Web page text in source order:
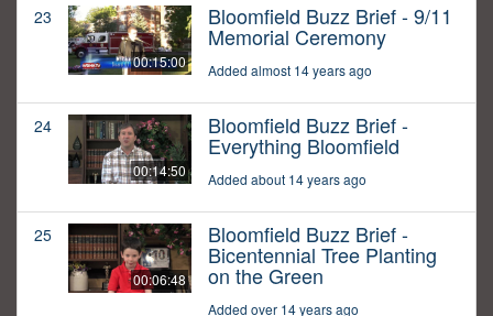
23
00:15:00
Bloomfield Buzz Brief - 9/11
Memorial Ceremony
Added almost 14 years ago
24
00:14:50
Bloomfield Buzz Brief -
Everything Bloomfield
Added about 14 years ago
25
00:06:48
Bloomfield Buzz Brief -
Bicentennial Tree Planting
on the Green
Added over 14 years ago